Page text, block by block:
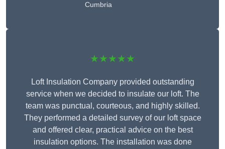
Cumbria
★★★★★
Loft Insulation Company provided outstanding
service when we decided to insulate our loft. The
team was punctual, courteous, and highly skilled.
They performed a detailed survey of our loft space
and offered clear, practical advice on the best
insulation options. The installation was done